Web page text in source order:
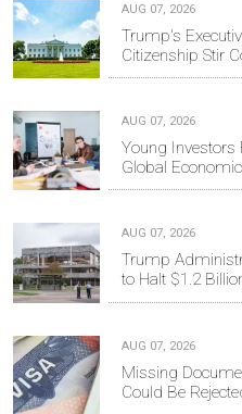
AUG 07, 2026
Trump's
Citizenship Stir
AUG 07, 2026
Young Investors
Global
AUG 07, 2026
Trump
to Halt $1.2
AUG 07, 2026
Missing
Could Be